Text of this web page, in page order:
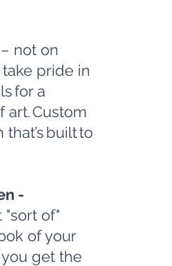
not on
pride in
for a
art. Custom
built to
-
of"
of your
get the